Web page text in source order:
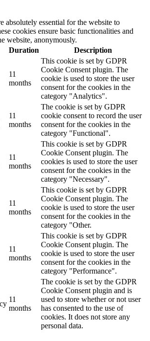
absolutely essential for the website to
cookies ensure basic functionalities and
website, anonymously.
Duration Description
11
months
This cookie is set by GDPR
Cookie Consent plugin. The
cookie is used to store the user
consent for the cookies in the
category "Analytics".
11
months
The cookie is set by GDPR
cookie consent to record the user
consent for the cookies in the
category "Functional".
11
months
This cookie is set by GDPR
Cookie Consent plugin. The
cookies is used to store the user
consent for the cookies in the
category "Necessary".
11
months
This cookie is set by GDPR
Cookie Consent plugin. The
cookie is used to store the user
consent for the cookies in the
category "Other.
11
months
This cookie is set by GDPR
Cookie Consent plugin. The
cookie is used to store the user
consent for the cookies in the
category "Performance".
11
months
The cookie is set by the GDPR
Cookie Consent plugin and is
used to store whether or not user
has consented to the use of
cookies. It does not store any
personal data.